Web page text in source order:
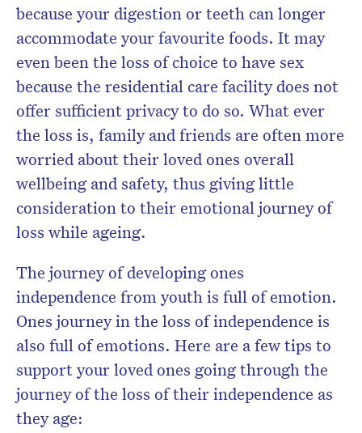
because your digestion or teeth can longer
accommodate your favourite foods. It may
even been the loss of choice to have sex
because the residential care facility does not
offer sufficient privacy to do so. What ever
the loss is, family and friends are often more
worried about their loved ones overall
wellbeing and safety, thus giving little
consideration to their emotional journey of
loss while ageing.
The journey of developing ones
independence from youth is full of emotion.
Ones journey in the loss of independence is
also full of emotions. Here are a few tips to
support your loved ones going through the
journey of the loss of their independence as
they age: